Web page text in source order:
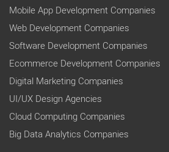
Mobile App Development Companies
Web Development Companies
Software Development Companies
Ecommerce Development Companies
Digital Marketing Companies
UI/UX Design Agencies
Cloud Computing Companies
Big Data Analytics Companies